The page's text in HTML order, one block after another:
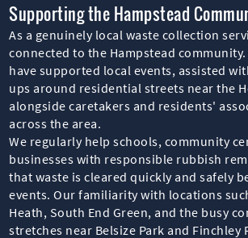
Supporting the Hampstead
As a genuinely local waste collection
connected to the Hampstead community.
have supported local events, assisted
ups around residential streets near the
alongside caretakers and residents'
across the area.
We regularly help schools, community
businesses with responsible rubbish
that waste is cleared quickly and safely
events. Our familiarity with locations
Heath, South End Green, and the busy
stretches near Belsize Park and Finchley